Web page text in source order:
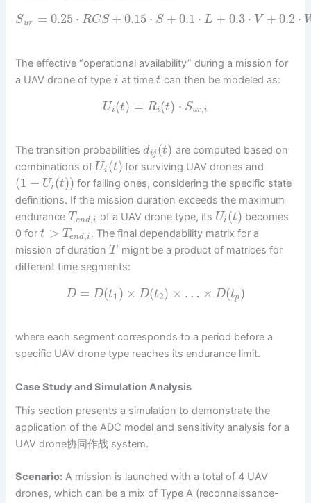
Sur = 0.25 ⋅ RCS + 0.15 ⋅ S + 0.1 ⋅ L + 0.3 ⋅ V + 0.2 ⋅
The effective “operational availability” during a mission for
a UAV drone of typei at time t can then be modeled as:
Ui (t) = Ri(t) ⋅ Sur,i
The transition probabilitiesdij (t) are computed based on
combinations of Ui (t) for surviving UAV drones and
(1 − Ui (t)) for failing ones, considering the specific state
definitions. If the mission duration exceeds the maximum
enduranceTend,i of a UAV drone type, its Ui (t) becomes
0 fort > Tend,i . The final dependability matrix for a
mission of durationT might be a product of matrices for
different time segments:
D = D(t1) × D(t2) × … × D(tp)
where each segment corresponds to a period before a
specific UAV drone type reaches its endurance limit.
Case Study and Simulation Analysis
This section presents a simulation to demonstrate the
application of the ADC model and sensitivity analysis for a
UAV drone协同作战 system.
Scenario: A mission is launched with a total of 4 UAV
drones, which can be a mix of Type A (reconnaissance-